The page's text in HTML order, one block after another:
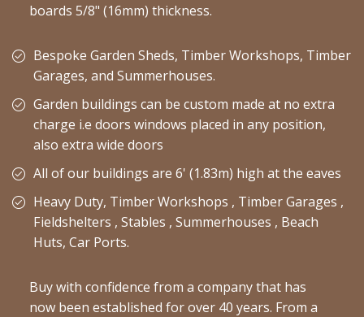
boards 5/8" (16mm) thickness.
Bespoke Garden Sheds, Timber Workshops, Timber
Garages, and Summerhouses.
Garden buildings can be custom made at no extra
charge i.e doors windows placed in any position,
also extra wide doors
All of our buildings are 6' (1.83m) high at the eaves
Heavy Duty, Timber Workshops , Timber Garages ,
Fieldshelters , Stables , Summerhouses , Beach
Huts, Car Ports.
Buy with confidence from a company that has
now been established for over 40 years. From a